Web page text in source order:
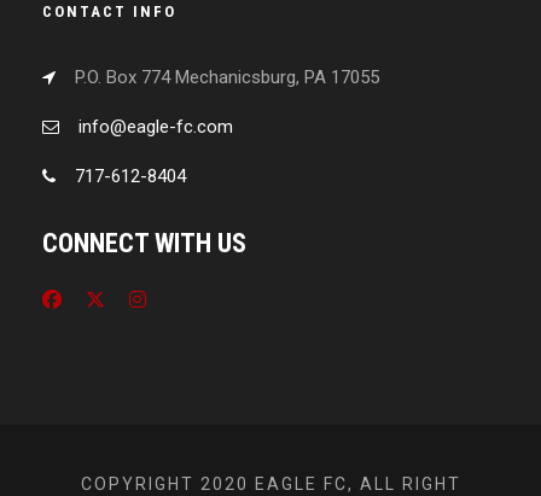
CONTACT INFO
P.O. Box 774 Mechanicsburg, PA 17055
info@eagle-fc.com
717-612-8404
CONNECT WITH US
COPYRIGHT 2020 EAGLE FC, ALL RIGHT